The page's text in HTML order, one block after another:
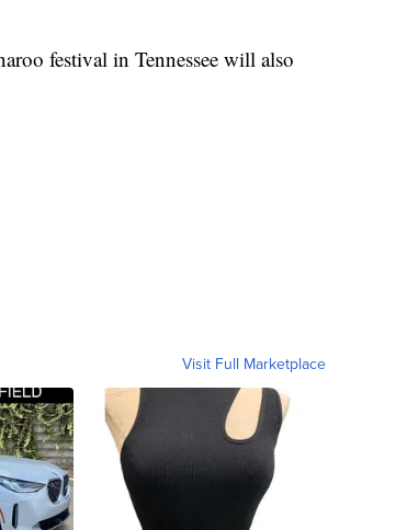
festival in Tennessee will also
Visit Full Marketplace